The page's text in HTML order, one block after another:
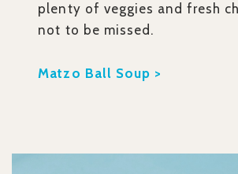
plenty of veggies and fresh
not to be missed.
Matzo Ball Soup >